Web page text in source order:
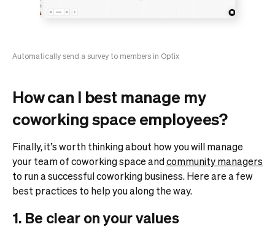
Automatically send a survey to members in Optix
How can I best manage my
coworking space employees?
Finally, it’s worth thinking about how you will manage
your team of coworking space andcommunity managers
to run a successful coworking business. Here are a few
best practices to help you along the way.
1. Be clear on your values